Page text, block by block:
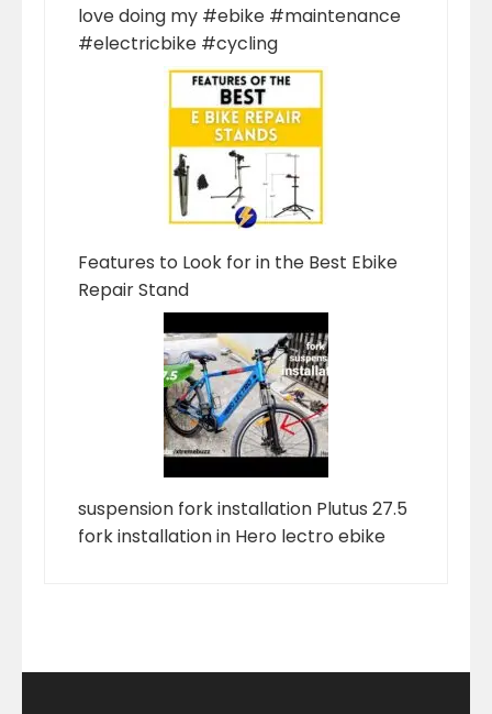
love doing my #ebike #maintenance
#electricbike #cycling
Features to Look for in the Best Ebike
Repair Stand
suspension fork installation Plutus 27.5
fork installation in Hero lectro ebike